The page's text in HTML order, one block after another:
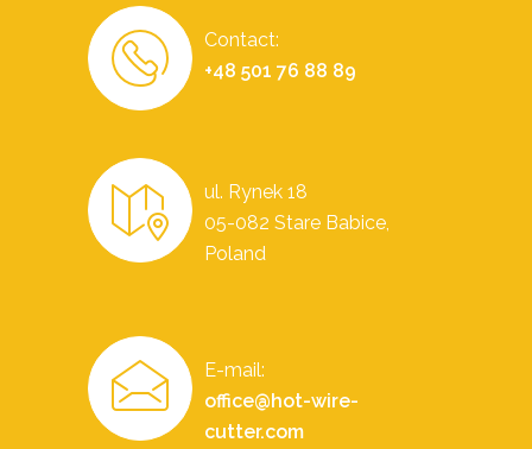
Contact:
+48 501 76 88 89
ul. Rynek 18
05-082 Stare Babice,
Poland
E-mail:
office@hot-wire-
cutter.com